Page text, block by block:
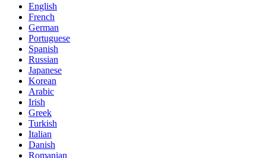
English
French
German
Portuguese
Spanish
Russian
Japanese
Korean
Arabic
Irish
Greek
Turkish
Italian
Danish
Romanian